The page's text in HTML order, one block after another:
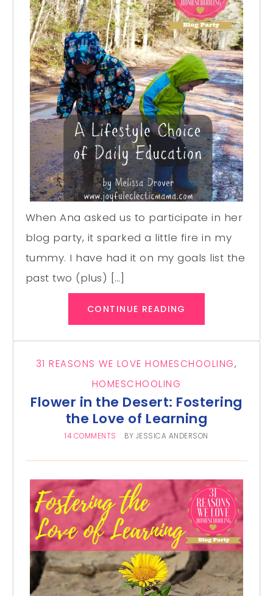
When Ana asked us to participate in her
blog party, it sparked a little fire in my
tummy. I have had it on my goals list the
past two (plus) […]
CONTINUE READING
31 REASONS WE LOVE HOMESCHOOLING,
HOMESCHOOLING
Flower in the Desert: Fostering
the Love of Learning
14 COMMENTS BY JESSICA ANDERSON